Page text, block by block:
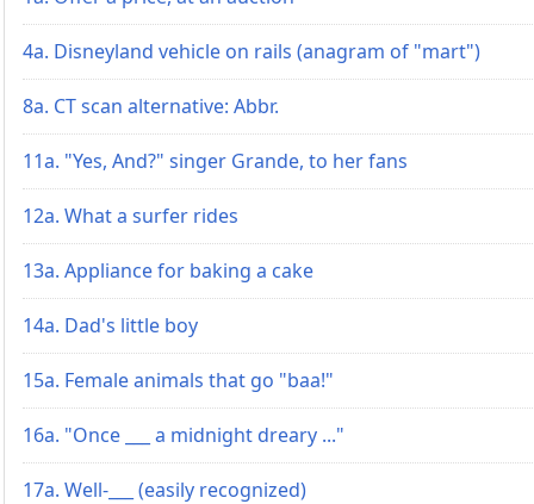
4a. Disneyland vehicle on rails (anagram of "mart")
8a. CT scan alternative: Abbr.
11a. "Yes, And?" singer Grande, to her fans
12a. What a surfer rides
13a. Appliance for baking a cake
14a. Dad's little boy
15a. Female animals that go "baa!"
16a. "Once ___ a midnight dreary ..."
17a. Well-___ (easily recognized)